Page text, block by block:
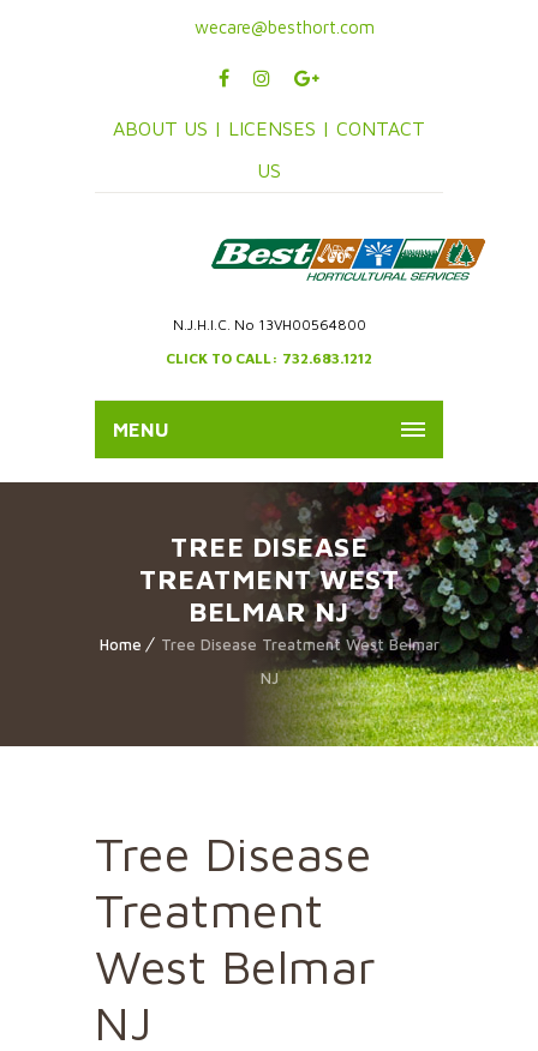
wecare@besthort.com
ABOUT US | LICENSES | CONTACT
US
N.J.H.I.C. No 13VH00564800
CLICK TO CALL: 732.683.1212
MENU
TREE DISEASE
TREATMENT WEST
BELMAR NJ
Home
Tree Disease Treatment West Belmar
NJ
Tree Disease
Treatment
West Belmar
NJ